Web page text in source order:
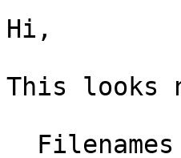
Hi,
This looks